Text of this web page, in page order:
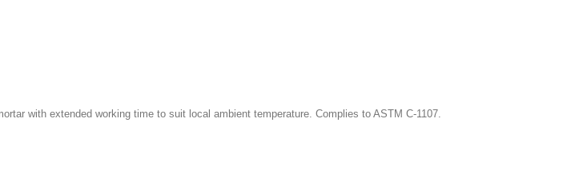
with extended working time to suit local ambient temperature. Complies to ASTM C-1107.